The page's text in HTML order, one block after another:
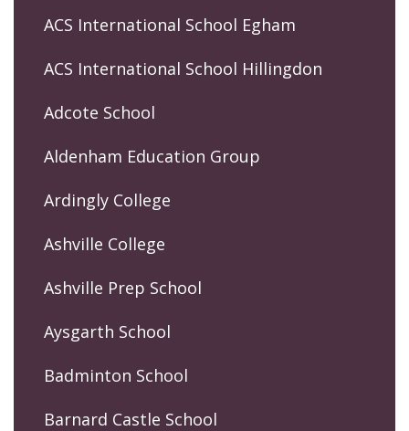
ACS International School Egham
ACS International School Hillingdon
Adcote School
Aldenham Education Group
Ardingly College
Ashville College
Ashville Prep School
Aysgarth School
Badminton School
Barnard Castle School